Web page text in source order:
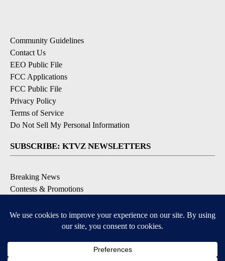
Community Guidelines
Contact Us
EEO Public File
FCC Applications
FCC Public File
Privacy Policy
Terms of Service
Do Not Sell My Personal Information
SUBSCRIBE: KTVZ NEWSLETTERS
Breaking News
Contests & Promotions
Local Alert Forecast
Local Alert Weather Warnings
DOWNLOAD: KTVZ APPS